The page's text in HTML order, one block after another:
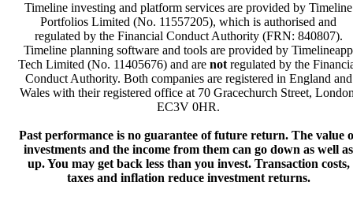
Timeline investing and platform services are provided by Timeline
Portfolios Limited (No. 11557205), which is authorised and
regulated by the Financial Conduct Authority (FRN: 840807).
Timeline planning software and tools are provided by Timelineapp
Tech Limited (No. 11405676) and are notregulated by the
Conduct Authority. Both companies are registered in England and
Wales with their registered office at 70 Gracechurch Street,
EC3V 0HR.
Past performance is no guarantee of future return. The value
investments and the income from them can go down as well as
up. You may get back less than you invest. Transaction costs,
taxes and inflation reduce investment returns.